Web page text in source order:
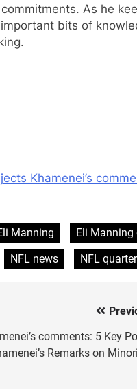
As he
bits of
Khamenei’s
Manning Eli Manning
NFL news NFL
comments: 5 Key
Remarks on